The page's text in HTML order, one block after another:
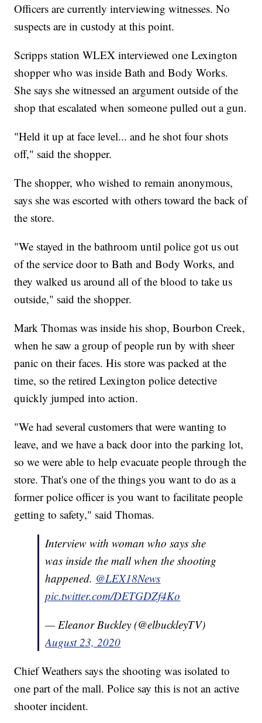
Officers are currently interviewing witnesses. No
suspects are in custody at this point.
Scripps station WLEX interviewed one Lexington
shopper who was inside Bath and Body Works.
She says she witnessed an argument outside of the
shop that escalated when someone pulled out a gun.
"Held it up at face level... and he shot four shots
off," said the shopper.
The shopper, who wished to remain anonymous,
says she was escorted with others toward the back of
the store.
"We stayed in the bathroom until police got us out
of the service door to Bath and Body Works, and
they walked us around all of the blood to take us
outside," said the shopper.
Mark Thomas was inside his shop, Bourbon Creek,
when he saw a group of people run by with sheer
panic on their faces. His store was packed at the
time, so the retired Lexington police detective
quickly jumped into action.
"We had several customers that were wanting to
leave, and we have a back door into the parking lot,
so we were able to help evacuate people through the
store. That's one of the things you want to do as a
former police officer is you want to facilitate people
getting to safety," said Thomas.
Interview with woman who says she
was inside the mall when the shooting
happened. @LEX18News
pic.twitter.com/DETGDZf4Ko
— Eleanor Buckley (@elbuckleyTV)
August 23, 2020
Chief Weathers says the shooting was isolated to
one part of the mall. Police say this is not an active
shooter incident.